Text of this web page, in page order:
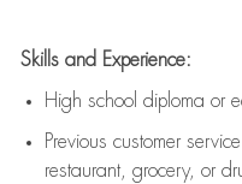
Skills and Experience:
High school diploma or
Previous customer
restaurant, grocery, or